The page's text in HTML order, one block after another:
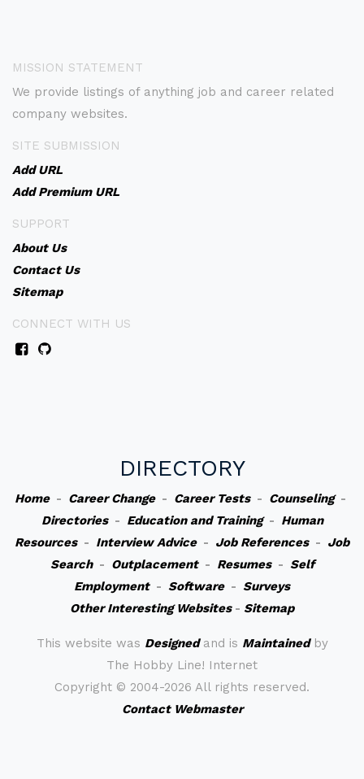
MISSION STATEMENT
We provide listings of anything job and career related
company websites.
SITE SUBMISSION
Add URL
Add Premium URL
SUPPORT
About Us
Contact Us
Sitemap
CONNECT WITH US
DIRECTORY
Home- Career Change- Career Tests- Counseling-
Directories- Education and Training- Human
Resources- Interview Advice- Job References- Job
Search- Outplacement- Resumes- Self
Employment- Software- Surveys
Other Interesting Websites- Sitemap
This website was Designedand is Maintainedby
The Hobby Line! Internet
Copyright © 2004-2026 All rights reserved.
Contact Webmaster